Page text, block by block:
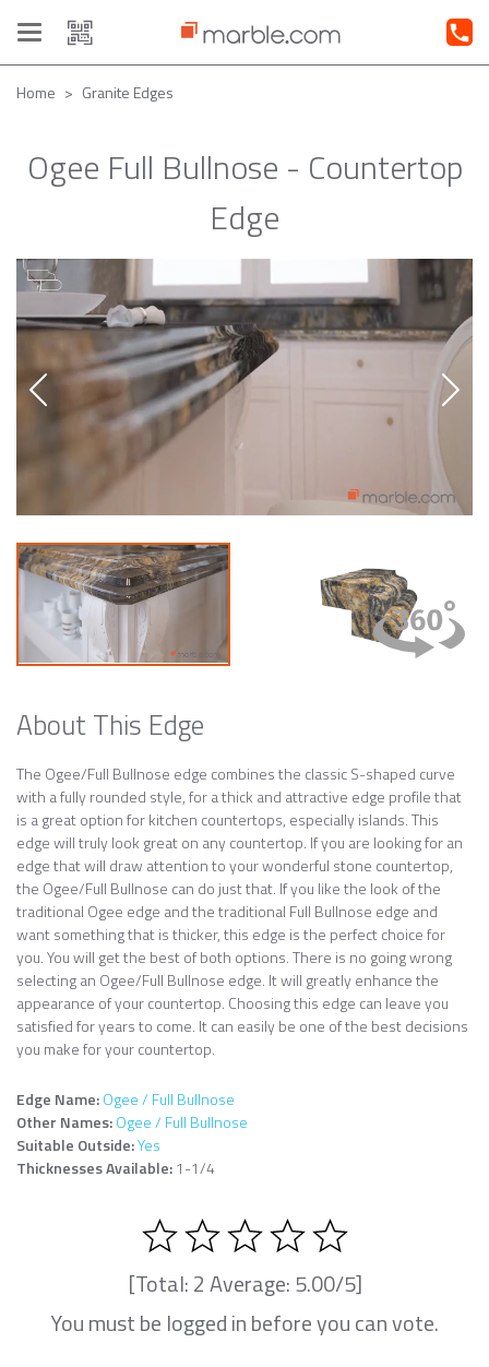
Toggle
navigation
Home Granite Edges
Ogee Full Bullnose - Countertop
Edge
About This Edge
The Ogee/Full Bullnose edge combines the classic S-shaped curve
with a fully rounded style, for a thick and attractive edge profile that
is a great option for kitchen countertops, especially islands. This
edge will truly look great on any countertop. If you are looking for an
edge that will draw attention to your wonderful stone countertop,
the Ogee/Full Bullnose can do just that. If you like the look of the
traditional Ogee edge and the traditional Full Bullnose edge and
want something that is thicker, this edge is the perfect choice for
you. You will get the best of both options. There is no going wrong
selecting an Ogee/Full Bullnose edge. It will greatly enhance the
appearance of your countertop. Choosing this edge can leave you
satisfied for years to come. It can easily be one of the best decisions
you make for your countertop.
Edge Name:Ogee / Full Bullnose
Other Names:Ogee / Full Bullnose
Suitable Outside:Yes
Thicknesses Available:1-1/4
[Total:2Average:5.00/5]
You must be logged in before you can vote.